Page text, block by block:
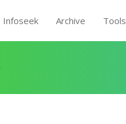
Infoseek Archive Tools